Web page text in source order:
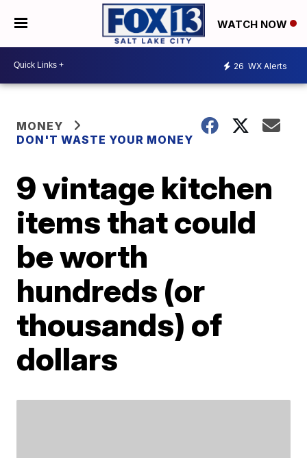
WATCH NOW
26 WX Alerts
MONEY
DON'T WASTE YOUR MONEY
9 vintage kitchen
items that could
be worth
hundreds (or
thousands) of
dollars